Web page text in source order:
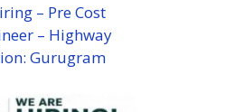
– Pre Cost
– Highway
Gurugram